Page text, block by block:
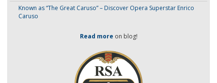
Known as “The Great Caruso” – Discover Opera Superstar Enrico
Caruso
Read more on blog!